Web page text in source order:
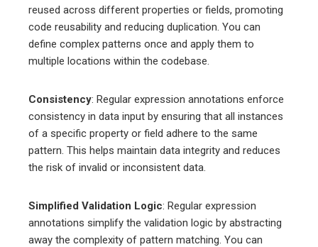
reused across different properties or fields, promoting
code reusability and reducing duplication. You can
define complex patterns once and apply them to
multiple locations within the codebase.
Consistency: Regular expression annotations enforce
consistency in data input by ensuring that all instances
of a specific property or field adhere to the same
pattern. This helps maintain data integrity and reduces
the risk of invalid or inconsistent data.
Simplified Validation Logic: Regular expression
annotations simplify the validation logic by abstracting
away the complexity of pattern matching. You can